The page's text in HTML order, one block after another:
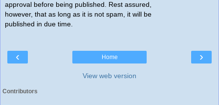
approval before being published. Rest assured,
however, that as long as it is not spam, it will be
published in due time.
‹ ›
Home
View web version
Contributors